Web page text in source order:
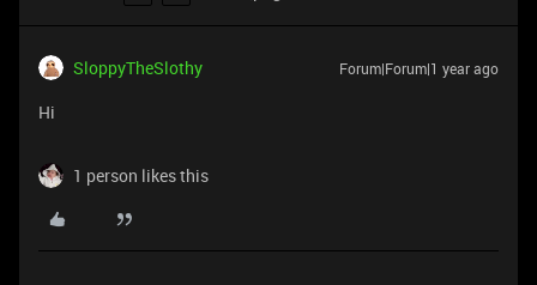
SloppyTheSlothy Forum|Forum|1 year ago
Hi
1 person likes this